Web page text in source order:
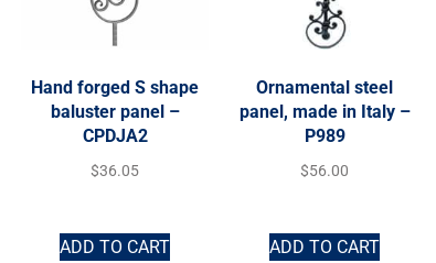
Hand forged S shape
baluster panel –
CPDJA2
$36.05
ADD TO CART
Ornamental steel
panel, made in Italy –
P989
$56.00
ADD TO CART